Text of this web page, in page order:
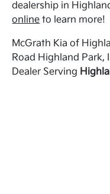
dealership in
online to learn more!
McGrath Kia of
Road Highland Park,
Dealer Serving